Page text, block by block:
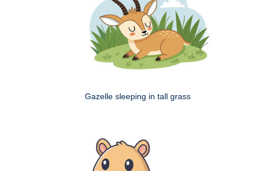
Gazelle sleeping in tall grass